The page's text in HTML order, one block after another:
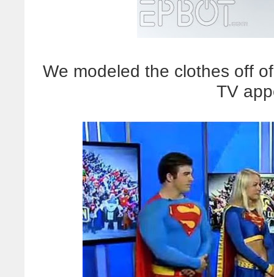
We modeled the clothes off
TV